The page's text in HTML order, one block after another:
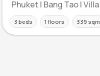
Phuket | Bang Tao | Villa
3 beds 1 floors 339 sqm